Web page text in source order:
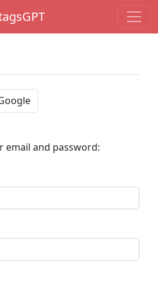
email and password: